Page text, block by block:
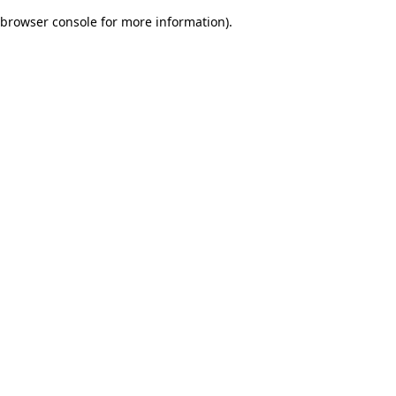
browser console for more information).